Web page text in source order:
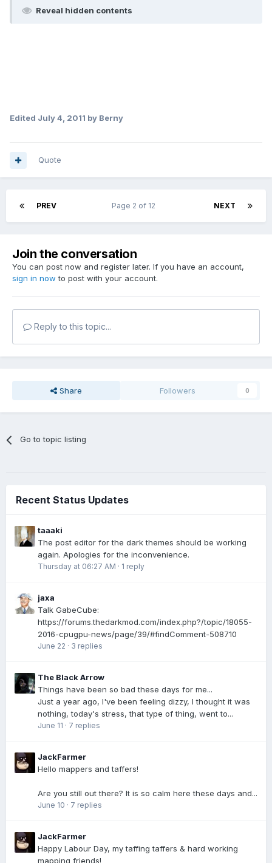
Reveal hidden contents
Edited July 4, 2011 by Berny
Quote
PREV NEXT
Page 2 of 12
Join the conversation
You can post now and register later. If you have an account,
sign in now to post with your account.
Reply to this topic...
Share Followers 0
Go to topic listing
Recent Status Updates
taaaki
The post editor for the dark themes should be working
again. Apologies for the inconvenience.
Thursday at 06:27 AM · 1 reply
jaxa
Talk GabeCube:
https://forums.thedarkmod.com/index.php?/topic/18055-
2016-cpugpu-news/page/39/#findComment-508710
June 22 · 3 replies
The Black Arrow
Things have been so bad these days for me...
Just a year ago, I've been feeling dizzy, I thought it was
nothing, today's stress, that type of thing, went to...
June 11 · 7 replies
JackFarmer
Hello mappers and taffers!
Are you still out there? It is so calm here these days and...
June 10 · 7 replies
JackFarmer
Happy Labour Day, my taffing taffers & hard working
mapping friends!